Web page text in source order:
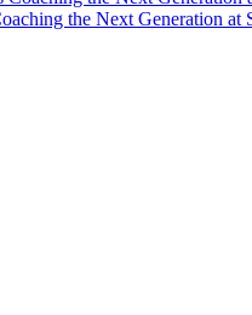
the Next Generation at